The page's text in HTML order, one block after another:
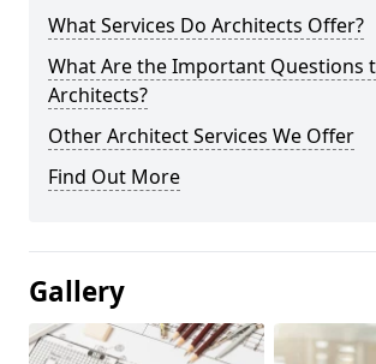
What Services Do Architects Offer?
What Are the Important Questions
Architects?
Other Architect Services We Offer
Find Out More
Gallery